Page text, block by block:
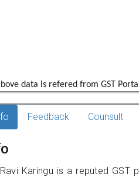
data is refered from GST
Feedback Counsult
Karingu is a reputed GST